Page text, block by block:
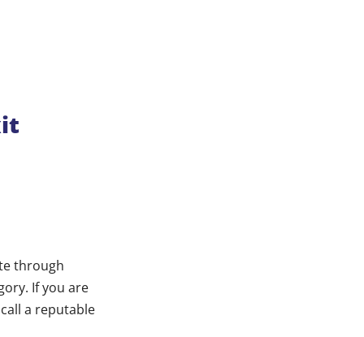
through
If you are
a reputable